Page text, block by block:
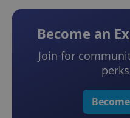
Become an
Join for